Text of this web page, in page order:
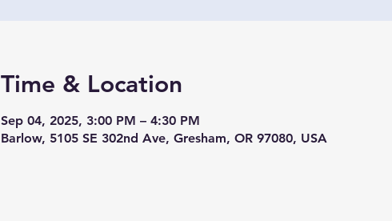
Time & Location
Sep 04, 2025, 3:00 PM – 4:30 PM
Barlow, 5105 SE 302nd Ave, Gresham, OR 97080, USA